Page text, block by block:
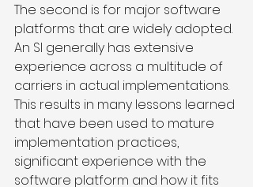
The second is for major software
platforms that are widely adopted.
An SI generally has extensive
experience across a multitude of
carriers in actual implementations.
This results in many lessons learned
that have been used to mature
implementation practices,
significant experience with the
software platform and how it fits